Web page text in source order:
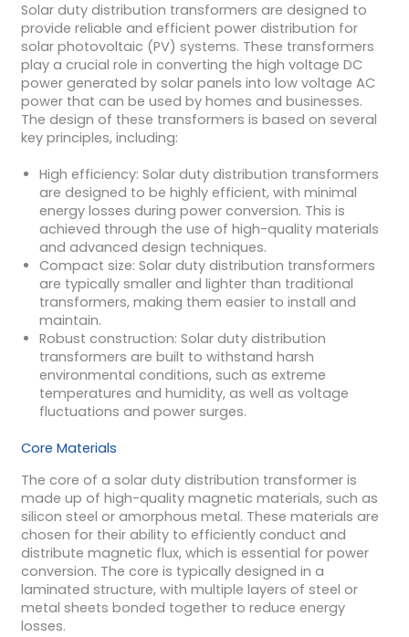
Solar duty distribution transformers are designed to
provide reliable and efficient power distribution for
solar photovoltaic (PV) systems. These transformers
play a crucial role in converting the high voltage DC
power generated by solar panels into low voltage AC
power that can be used by homes and businesses.
The design of these transformers is based on several
key principles, including:
High efficiency: Solar duty distribution transformers
are designed to be highly efficient, with minimal
energy losses during power conversion. This is
achieved through the use of high-quality materials
and advanced design techniques.
Compact size: Solar duty distribution transformers
are typically smaller and lighter than traditional
transformers, making them easier to install and
maintain.
Robust construction: Solar duty distribution
transformers are built to withstand harsh
environmental conditions, such as extreme
temperatures and humidity, as well as voltage
fluctuations and power surges.
Core Materials
The core of a solar duty distribution transformer is
made up of high-quality magnetic materials, such as
silicon steel or amorphous metal. These materials are
chosen for their ability to efficiently conduct and
distribute magnetic flux, which is essential for power
conversion. The core is typically designed in a
laminated structure, with multiple layers of steel or
metal sheets bonded together to reduce energy
losses.